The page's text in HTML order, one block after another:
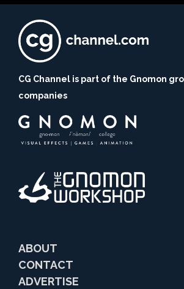
CG Channel is part of the Gnomon
companies
ABOUT
CONTACT
ADVERTISE